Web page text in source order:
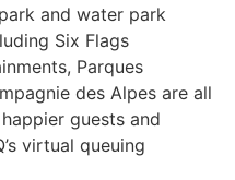
and water park
Six Flags
Parques
des Alpes are all
guests and
virtual queuing